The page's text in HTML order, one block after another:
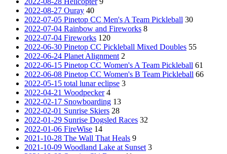
2022-08-27 Ouray 40
2022-07-05 Pinetop CC Men's A Team Pickleball 30
2022-07-04 Rainbow and Fireworks 8
2022-07-04 Fireworks 120
2022-06-30 Pinetop CC Pickleball Mixed Doubles 55
2022-06-24 Planet Alignment 2
2022-06-15 Pinetop CC Women's A Team Pickleball 61
2022-06-08 Pinetop CC Women's B Team Pickleball 66
2022-05-15 total lunar eclipse 3
2022-04-21 Woodpecker 4
2022-02-17 Snowboarding 13
2022-02-01 Sunrise Skiers 28
2022-01-29 Sunrise Dogsled Races 32
2022-01-06 FireWise 14
2021-10-28 The Wall That Heals 9
2021-10-09 Woodland Lake at Sunset 3